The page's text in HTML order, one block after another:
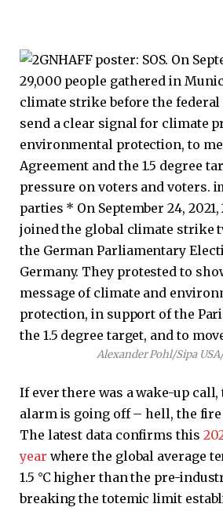
Alexander Pohl/Sipa
If ever there was a wake-up
alarm is going off – hell, the
The latest data confirms this
year where the global average
1.5 °C higher than the pre-
breaking the totemic limit